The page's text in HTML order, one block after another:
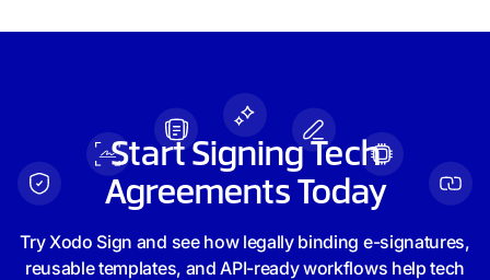
Start Signing Tech
Agreements Today
Try Xodo Sign and see how legally binding e-signatures,
reusable templates, and API-ready workflows help tech